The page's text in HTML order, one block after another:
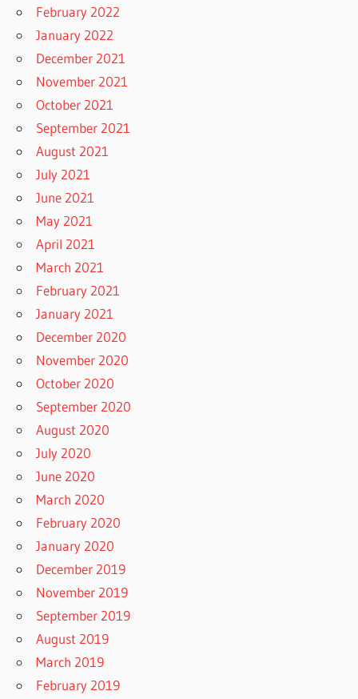
February 2022
January 2022
December 2021
November 2021
October 2021
September 2021
August 2021
July 2021
June 2021
May 2021
April 2021
March 2021
February 2021
January 2021
December 2020
November 2020
October 2020
September 2020
August 2020
July 2020
June 2020
March 2020
February 2020
January 2020
December 2019
November 2019
September 2019
August 2019
March 2019
February 2019